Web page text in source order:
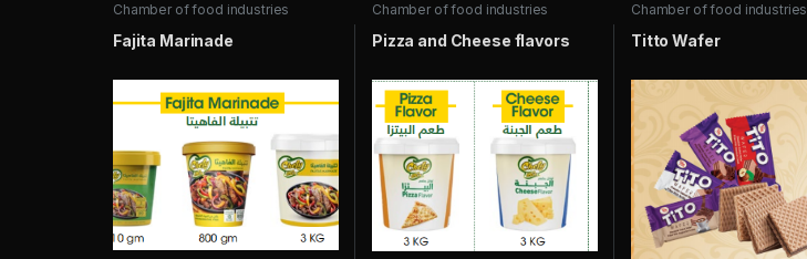
Chamber of food industries
Fajita Marinade
Chamber of food industries
Pizza and Cheese flavors
Chamber of food industries
Titto Wafer